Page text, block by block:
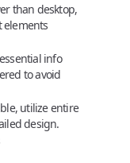
than desktop,
elements
info
to avoid
utilize entire
design.